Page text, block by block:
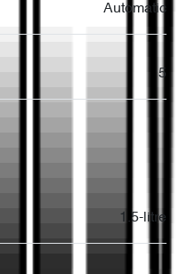
Automatic
5
1.5-litre